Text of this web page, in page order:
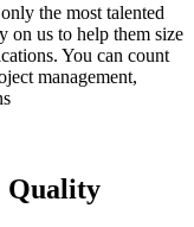
the most talented
on us to help them size
You can count
management,
Quality